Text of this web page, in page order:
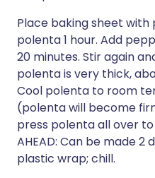
Place baking sheet with
polenta 1 hour. Add
20 minutes. Stir again
polenta is very thick,
Cool polenta to room
(polenta will become
press polenta all over
AHEAD: Can be made 2
plastic wrap; chill.